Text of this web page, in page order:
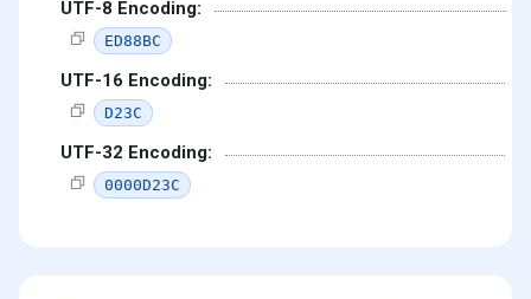
UTF-8 Encoding:
ED88BC
UTF-16 Encoding:
D23C
UTF-32 Encoding:
0000D23C